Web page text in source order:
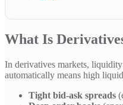
What Is
In derivatives markets,
automatically means high
Tight bid-ask spreads